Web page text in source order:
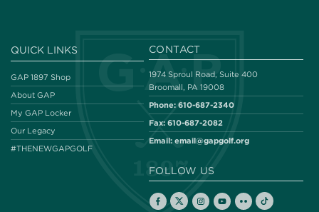
QUICK LINKS
GAP 1897 Shop
About GAP
My GAP Locker
Our Legacy
#THENEWGAPGOLF
CONTACT
1974 Sproul Road, Suite 400
Broomall, PA 19008
Phone: 610-687-2340
Fax: 610-687-2082
Email: email@gapgolf.org
FOLLOW US